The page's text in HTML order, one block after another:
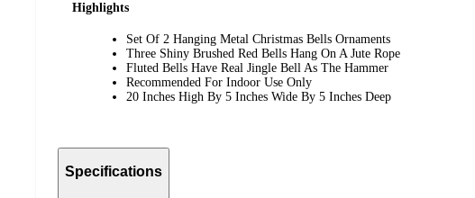
Highlights
Set Of 2 Hanging Metal Christmas Bells Ornaments
Three Shiny Brushed Red Bells Hang On A Jute Rope
Fluted Bells Have Real Jingle Bell As The Hammer
Recommended For Indoor Use Only
20 Inches High By 5 Inches Wide By 5 Inches Deep
Specifications